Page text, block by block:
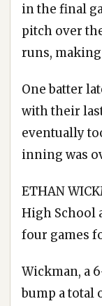
in the final
pitch over
runs,
One batter
with their
eventually
inning was
ETHAN
High School
four games
Wickman, a
bump a total